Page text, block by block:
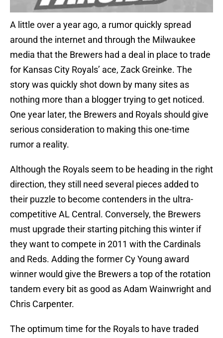
A little over a year ago, a rumor quickly spread
around the internet and through the Milwaukee
media that the Brewers had a deal in place to trade
for Kansas City Royals’ ace, Zack Greinke. The
story was quickly shot down by many sites as
nothing more than a blogger trying to get noticed.
One year later, the Brewers and Royals should give
serious consideration to making this one-time
rumor a reality.
Although the Royals seem to be heading in the right
direction, they still need several pieces added to
their puzzle to become contenders in the ultra-
competitive AL Central. Conversely, the Brewers
must upgrade their starting pitching this winter if
they want to compete in 2011 with the Cardinals
and Reds. Adding the former Cy Young award
winner would give the Brewers a top of the rotation
tandem every bit as good as Adam Wainwright and
Chris Carpenter.
The optimum time for the Royals to have traded